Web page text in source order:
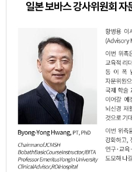
Eun-Ja Kim,Yong-
JCMSH 2017
https://dx.doi.org/10.17817/
Full Text:PDF
2. Effects of Core
Energy
Subacute Stroke
Kyeoung-Man Jung
JCMSH 2017;21(1)